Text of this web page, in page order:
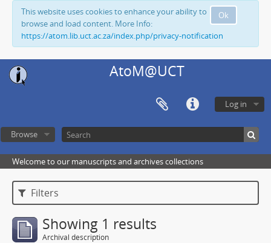
Ok
This website uses cookies to enhance your ability to
browse and load content. More Info:
https://atom.lib.uct.ac.za/index.php/privacy-notification
AtoM@UCT
Log in
Browse
Welcome to our manuscripts and archives collections
Filters
Showing 1 results
Archival description